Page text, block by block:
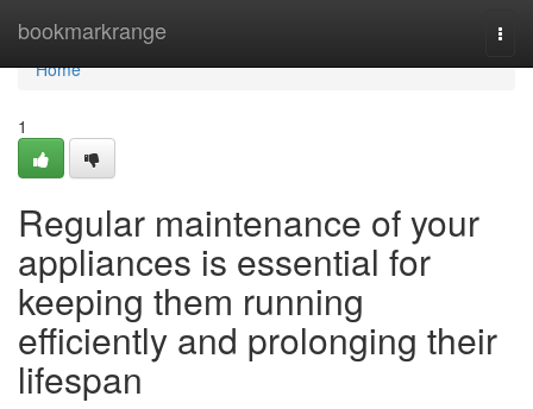
bookmarkrange
Home
Home
1
Regular maintenance of your
appliances is essential for
keeping them running
efficiently and prolonging their
lifespan